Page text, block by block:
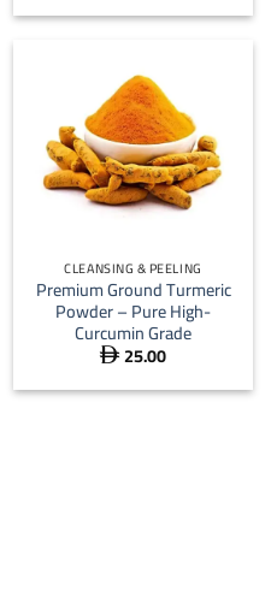
CLEANSING & PEELING
Premium Ground Turmeric
Powder – Pure High-
Curcumin Grade
 25.00